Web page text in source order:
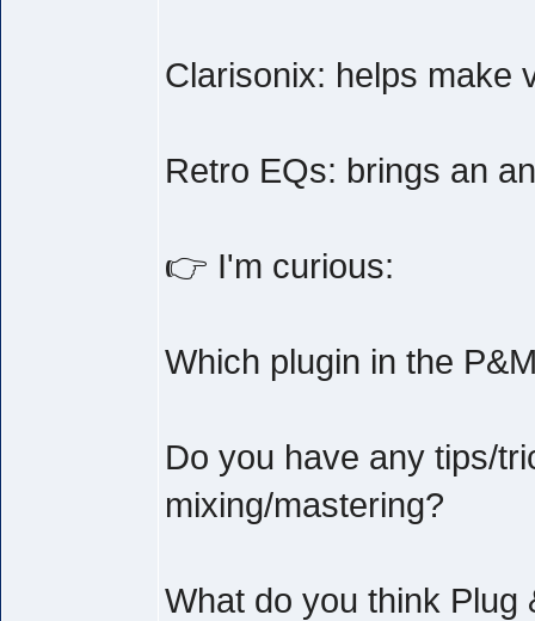
Clarisonix: helps make
Retro EQs: brings an
👉 I'm curious:
Which plugin in the
Do you have any tips/
mixing/mastering?
What do you think Plug